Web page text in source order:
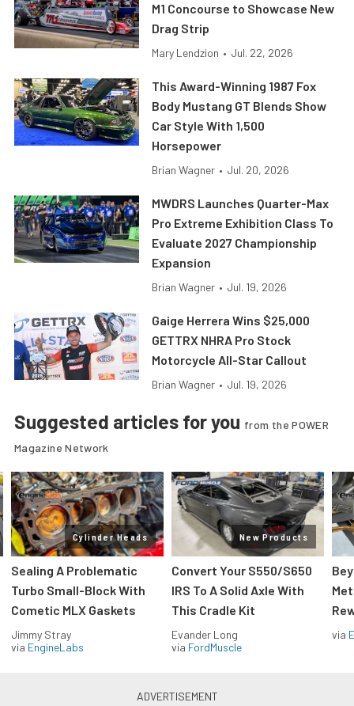
M1 Concourse to Showcase New
Drag Strip
Mary Lendzion • Jul. 22, 2026
This Award-Winning 1987 Fox
Body Mustang GT Blends Show
Car Style With 1,500
Horsepower
Brian Wagner • Jul. 20, 2026
MWDRS Launches Quarter-Max
Pro Extreme Exhibition Class To
Evaluate 2027 Championship
Expansion
Brian Wagner • Jul. 19, 2026
Gaige Herrera Wins $25,000
GETTRX NHRA Pro Stock
Motorcycle All-Star Callout
Brian Wagner • Jul. 19, 2026
Suggested articles for you from the POWER
Magazine Network
Cylinder Heads
Sealing A Problematic
Turbo Small-Block With
Cometic MLX Gaskets
Jimmy Stray
via EngineLabs
New Products
Convert Your S550/S650
IRS To A Solid Axle With
This Cradle Kit
Evander Long
via FordMuscle
via